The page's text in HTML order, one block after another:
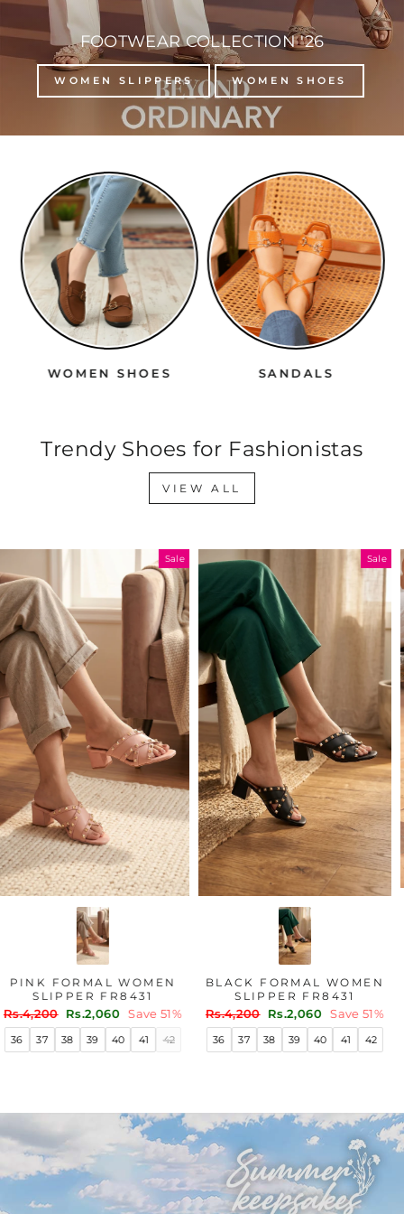
FOOTWEAR COLLECTION '26
WOMEN SLIPPERS WOMEN SHOES
WOMEN SHOES SANDALS
Trendy Shoes for Fashionistas
VIEW ALL
Sale
PINK FORMAL WOMEN
SLIPPER FR8431
Regular
price
Rs.4,200
Sale
price
Rs.2,060 Save 51%
36 37 38 39 40 41 42
Sale
BLACK FORMAL WOMEN
SLIPPER FR8431
Regular
price
Rs.4,200 Sale
price
Rs.2,060 Save 51%
36 37 38 39 40 41 42